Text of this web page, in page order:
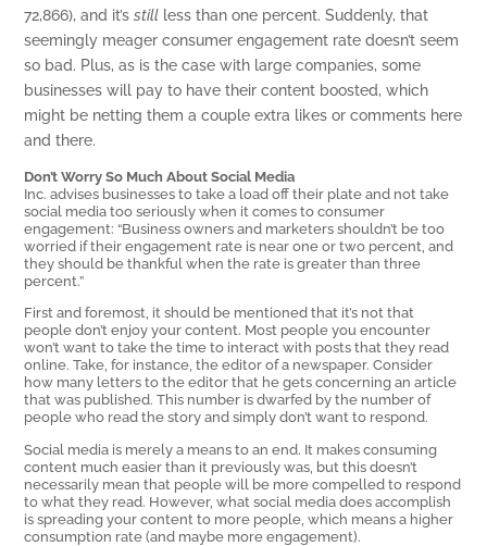
72,866), and it’sstill less than one percent. Suddenly, that
seemingly meager consumer engagement rate doesn’t seem
so bad. Plus, as is the case with large companies, some
businesses will pay to have their content boosted, which
might be netting them a couple extra likes or comments here
and there.
Don’t Worry So Much About Social Media
Inc. advises businesses to take a load off their plate and not take
social media too seriously when it comes to consumer
engagement: “Business owners and marketers shouldn’t be too
worried if their engagement rate is near one or two percent, and
they should be thankful when the rate is greater than three
percent.”
First and foremost, it should be mentioned that it’s not that
people don’t enjoy your content. Most people you encounter
won’t want to take the time to interact with posts that they read
online. Take, for instance, the editor of a newspaper. Consider
how many letters to the editor that he gets concerning an article
that was published. This number is dwarfed by the number of
people who read the story and simply don’t want to respond.
Social media is merely a means to an end. It makes consuming
content much easier than it previously was, but this doesn’t
necessarily mean that people will be more compelled to respond
to what they read. However, what social media does accomplish
is spreading your content to more people, which means a higher
consumption rate (and maybe more engagement).